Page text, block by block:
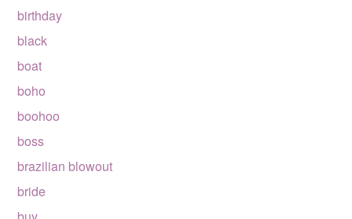
birthday
black
boat
boho
boohoo
boss
brazilian blowout
bride